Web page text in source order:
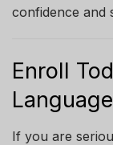
confidence and
Enroll
If you are